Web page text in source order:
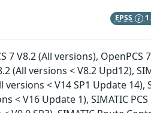
EPSS
V8.2 (All versions), OpenPCS
(All versions < V8.2 Upd12),
versions < V14 SP1 Update 14),
< V16 Update 1), SIMATIC PCS